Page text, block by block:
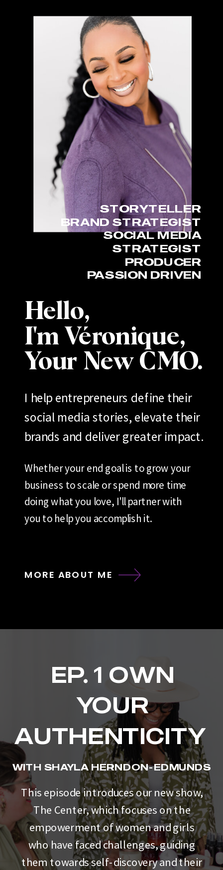
Hello,
I'm Véronique,
Your New CMO.
I help entrepreneurs define their
social media stories, elevate their
brands and deliver greater impact.
Whether your end goal is to grow your
business to scale or spend more time
doing what you love, I'll partner with
you to help you accomplish it.
STORYTELLER
BRAND STRATEGIST
SOCIAL MEDIA
STRATEGIST
PRODUCER
PASSION DRIVEN
MORE ABOUT ME
EP. 1 OWN
YOUR
AUTHENTICITY
This episode introduces our new show,
The Center, which focuses on the
empowerment of women and girls
who have faced challenges, guiding
them towards self-discovery and their
WITH SHAYLA HERNDON-EDMUNDS